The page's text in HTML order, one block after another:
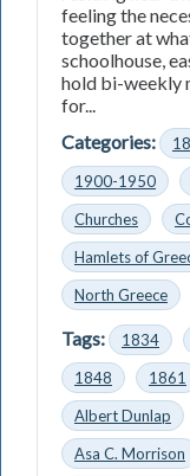
feeling the
together at
schoolhouse,
hold bi-weekly
for...
Categories:
1900-1950
Churches
Hamlets of
North Greece
Tags: 1834
1848
1861
Albert Dunlap
Asa C. Morrison